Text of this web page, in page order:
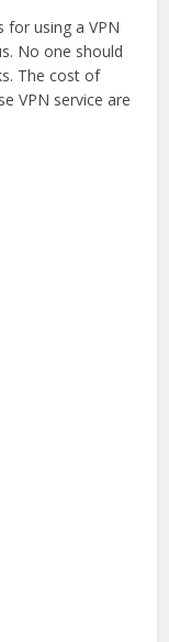
using a VPN
No one should
The cost of
VPN service are